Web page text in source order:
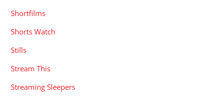
Shortfilms
Shorts Watch
Stills
Stream This
Streaming Sleepers